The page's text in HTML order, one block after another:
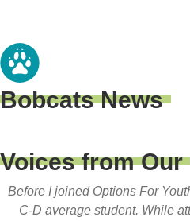
Bobcats News
Voices from
Before I joined Options For
C-D average student. While